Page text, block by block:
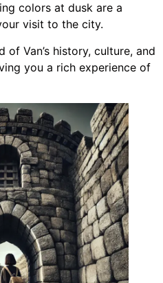
colors at dusk are a
visit to the city.
Van’s history, culture, and
you a rich experience of